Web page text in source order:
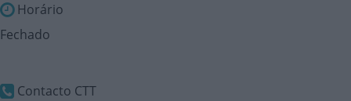
Horário
Fechado
Contacto CTT